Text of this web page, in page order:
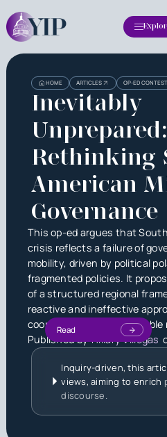
HOME ARTICLES OP-ED
Inevitably
Unprepared:
Rethinking
American
Governance
This op-ed argues that
crisis reflects a failure of
mobility, driven by political
fragmented policies. It
of a structured regional
reactive and ineffective
coordinated and sustainable
Published byHillary Villegas
Read
Inquiry-driven, this
views, aiming to enrich
discourse.